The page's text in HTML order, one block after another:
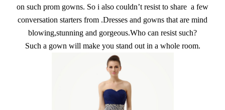
on such prom gowns. So i also couldn’t resist to share a few
conversation starters from .Dresses and gowns that are mind
blowing,stunning and gorgeous.Who can resist such?
Such a gown will make you stand out in a whole room.